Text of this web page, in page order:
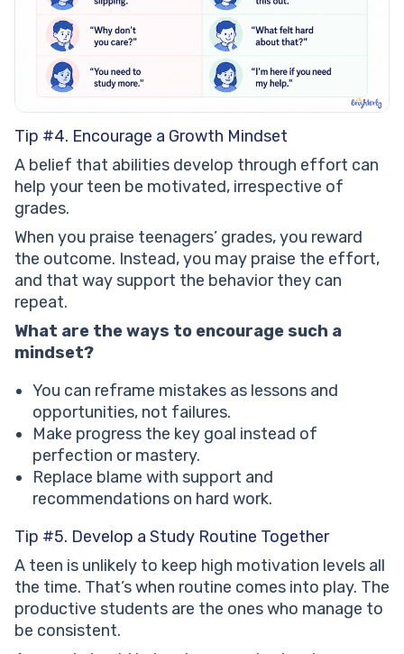
Tip #4. Encourage a Growth Mindset
A belief that abilities develop through effort can
help your teen be motivated, irrespective of
grades.
When you praise teenagers’ grades, you reward
the outcome. Instead, you may praise the effort,
and that way support the behavior they can
repeat.
What are the ways to encourage such a
mindset?
You can reframe mistakes as lessons and
opportunities, not failures.
Make progress the key goal instead of
perfection or mastery.
Replace blame with support and
recommendations on hard work.
Tip #5. Develop a Study Routine Together
A teen is unlikely to keep high motivation levels all
the time. That’s when routine comes into play. The
productive students are the ones who manage to
be consistent.